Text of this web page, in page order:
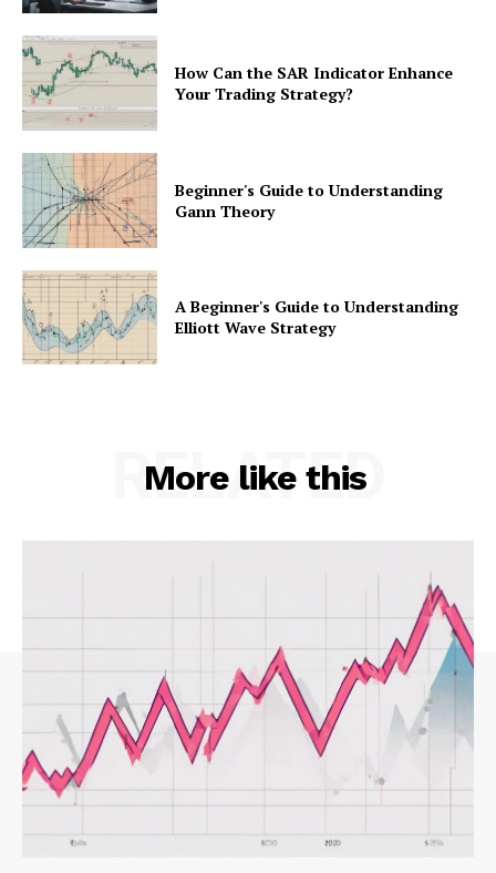
How Can the SAR Indicator Enhance
Your Trading Strategy?
Beginner's Guide to Understanding
Gann Theory
A Beginner's Guide to Understanding
Elliott Wave Strategy
More like this
RELATED